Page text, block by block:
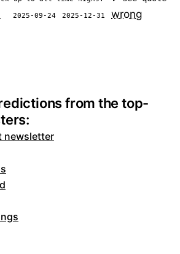
2025-09-24 2025-12-31 wrong
and site
from the top-
newsletter